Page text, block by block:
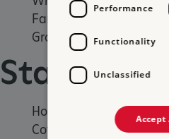
Family days out
Group visits
Stay
Holiday cottages
Cottages by the sea
Performance
Functionality
Unclassified
Accept